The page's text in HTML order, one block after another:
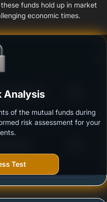
funds hold up in market
economic times.
Fund -
downturns.
Analysis
of the mutual funds during
risk assessment for your
Test